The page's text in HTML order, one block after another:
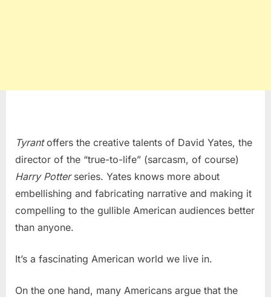
Tyrantoffers the creative talents of David Yates, the
director of the “true-to-life” (sarcasm, of course)
Harry Potterseries. Yates knows more about
embellishing and fabricating narrative and making it
compelling to the gullible American audiences better
than anyone.
It’s a fascinating American world we live in.
On the one hand, many Americans argue that the